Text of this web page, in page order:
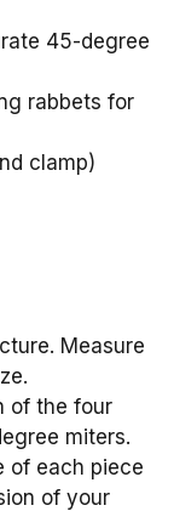
45-degree
rabbets for
clamp)
Measure
of the four
miters.
of each piece
of your